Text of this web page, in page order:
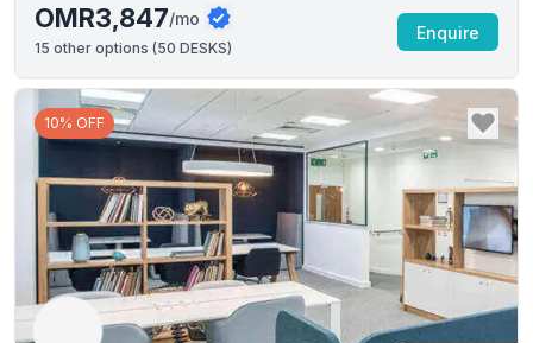
OMR3,847/mo
15 other options (50 DESKS)
Enquire
10% OFF